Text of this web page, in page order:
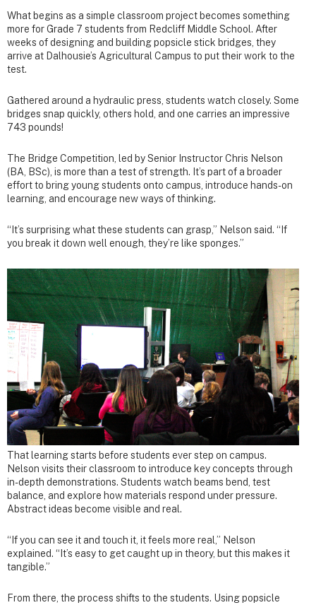
What begins as a simple classroom project becomes something
more for Grade 7 students from Redcliff Middle School. After
weeks of designing and building popsicle stick bridges, they
arrive at Dalhousie’s Agricultural Campus to put their work to the
test.
Gathered around a hydraulic press, students watch closely. Some
bridges snap quickly, others hold, and one carries an impressive
743 pounds!
The Bridge Competition, led by Senior Instructor Chris Nelson
(BA, BSc), is more than a test of strength. It’s part of a broader
effort to bring young students onto campus, introduce hands-on
learning, and encourage new ways of thinking.
“It’s surprising what these students can grasp,” Nelson said. “If
you break it down well enough, they’re like sponges.”
That learning starts before students ever step on campus.
Nelson visits their classroom to introduce key concepts through
in-depth demonstrations. Students watch beams bend, test
balance, and explore how materials respond under pressure.
Abstract ideas become visible and real.
“If you can see it and touch it, it feels more real,” Nelson
explained. “It’s easy to get caught up in theory, but this makes it
tangible.”
From there, the process shifts to the students. Using popsicle